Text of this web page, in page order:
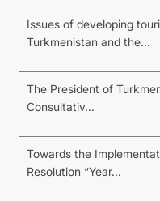
Issues of developing
Turkmenistan and the...
The President of
Consultativ...
Towards the
Resolution “Year...